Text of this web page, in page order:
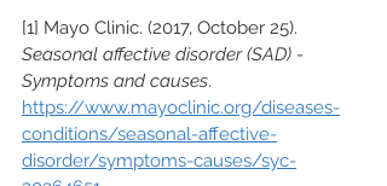
[1] Mayo Clinic. (2017, October 25).
Seasonal affective disorder (SAD) -
Symptoms and causes.
https://www.mayoclinic.org/diseases-
conditions/seasonal-affective-
disorder/symptoms-causes/syc-